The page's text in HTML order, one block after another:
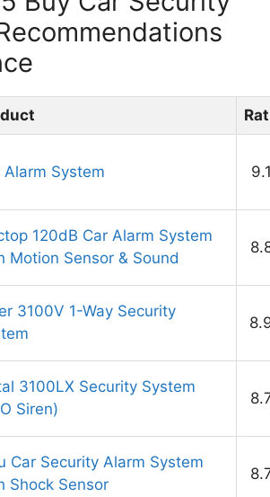
Alarm System
120dB Car Alarm System
Motion Sensor & Sound
3100V 1-Way Security
3100LX Security System
Siren)
Car Security Alarm System
Shock Sensor